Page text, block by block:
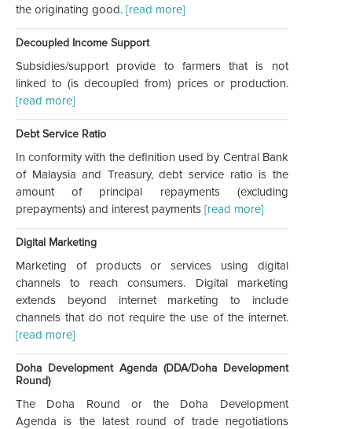
the originating good. [read more]
Decoupled Income Support
Subsidies/support provide to farmers that is not
linked to (is decoupled from) prices or production.
[read more]
Debt Service Ratio
In conformity with the definition used by Central Bank
of Malaysia and Treasury, debt service ratio is the
amount of principal repayments (excluding
prepayments) and interest payments [read more]
Digital Marketing
Marketing of products or services using digital
channels to reach consumers. Digital marketing
extends beyond internet marketing to include
channels that do not require the use of the internet.
[read more]
Doha Development Agenda (DDA/Doha Development
Round)
The Doha Round or the Doha Development
Agenda is the latest round of trade negotiations